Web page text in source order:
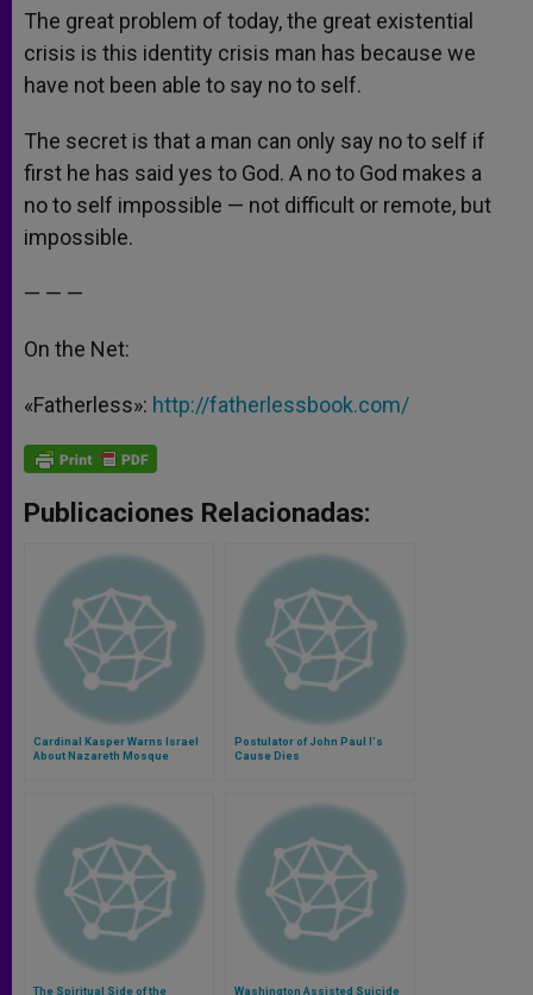
The great problem of today, the great existential
crisis is this identity crisis man has because we
have not been able to say no to self.
The secret is that a man can only say no to self if
first he has said yes to God. A no to God makes a
no to self impossible — not difficult or remote, but
impossible.
— — —
On the Net:
«Fatherless»: http://fatherlessbook.com/
Publicaciones Relacionadas:
Cardinal Kasper Warns Israel
About Nazareth Mosque
Postulator of John Paul I's
Cause Dies
The Spiritual Side of the Washington Assisted Suicide